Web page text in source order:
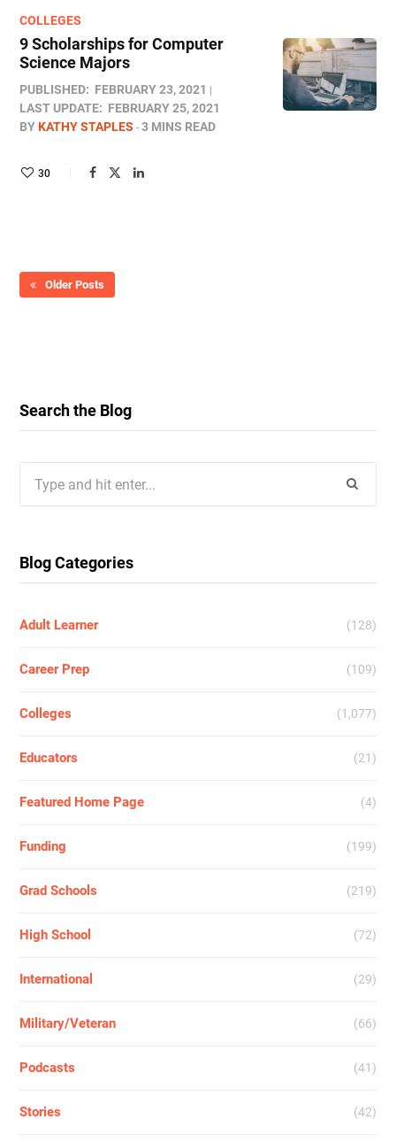
COLLEGES
9 Scholarships for Computer
Science Majors
PUBLISHED: FEBRUARY 23, 2021
LAST UPDATE: FEBRUARY 25, 2021
BYKATHY STAPLES 3 MINS READ
30
Older Posts
Search the Blog
for:
Blog Categories
Adult Learner (128)
Career Prep (109)
Colleges (1,077)
Educators (21)
Featured Home Page (4)
Funding (199)
Grad Schools (219)
High School (72)
International (29)
Military/Veteran (66)
Podcasts (41)
Stories (42)